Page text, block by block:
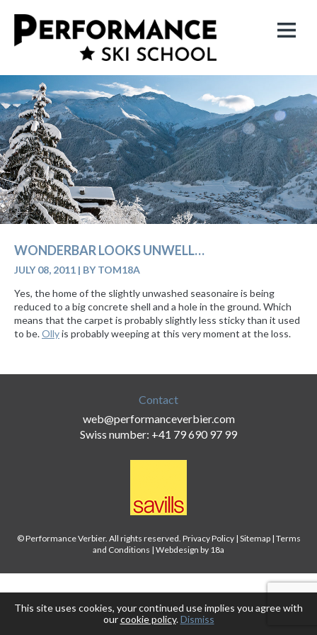
WONDERBAR LOOKS UNWELL…
JULY 08, 2011 | BY TOM18A
Yes, the home of the slightly unwashed seasonaire is being
reduced to a big concrete shell and a hole in the ground. Which
means that the carpet is probably slightly less sticky than it used
to be.Ollyis probably weeping at this very moment at the loss.
Contact
web@performanceverbier.com
Swiss number: +41 79 690 97 99
© Performance Verbier. All rights reserved. Privacy Policy| Sitemap| Terms
and Conditions | Webdesign by 18a
This site uses cookies, your continued use implies you agree with
ourcookie policy.Dismiss